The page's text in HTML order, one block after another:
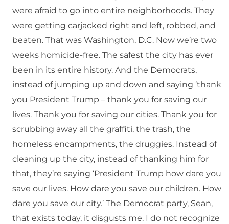
were afraid to go into entire neighborhoods. They
were getting carjacked right and left, robbed, and
beaten. That was Washington, D.C. Now we’re two
weeks homicide-free. The safest the city has ever
been in its entire history. And the Democrats,
instead of jumping up and down and saying ‘thank
you President Trump – thank you for saving our
lives. Thank you for saving our cities. Thank you for
scrubbing away all the graffiti, the trash, the
homeless encampments, the druggies. Instead of
cleaning up the city, instead of thanking him for
that, they’re saying ‘President Trump how dare you
save our lives. How dare you save our children. How
dare you save our city.’ The Democrat party, Sean,
that exists today, it disgusts me. I do not recognize